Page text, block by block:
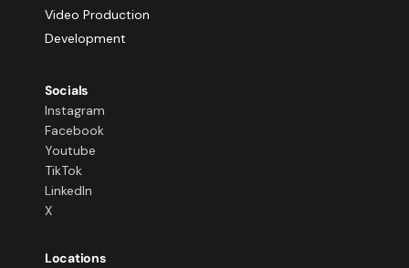
Video Production
Development
Socials
Instagram
Facebook
Youtube
TikTok
LinkedIn
X
Locations